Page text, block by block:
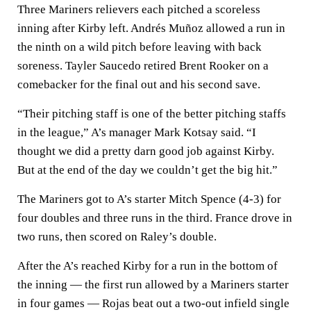
Three Mariners relievers each pitched a scoreless
inning after Kirby left. Andrés Muñoz allowed a run in
the ninth on a wild pitch before leaving with back
soreness. Tayler Saucedo retired Brent Rooker on a
comebacker for the final out and his second save.
“Their pitching staff is one of the better pitching staffs
in the league,” A’s manager Mark Kotsay said. “I
thought we did a pretty darn good job against Kirby.
But at the end of the day we couldn’t get the big hit.”
The Mariners got to A’s starter Mitch Spence (4-3) for
four doubles and three runs in the third. France drove in
two runs, then scored on Raley’s double.
After the A’s reached Kirby for a run in the bottom of
the inning — the first run allowed by a Mariners starter
in four games — Rojas beat out a two-out infield single